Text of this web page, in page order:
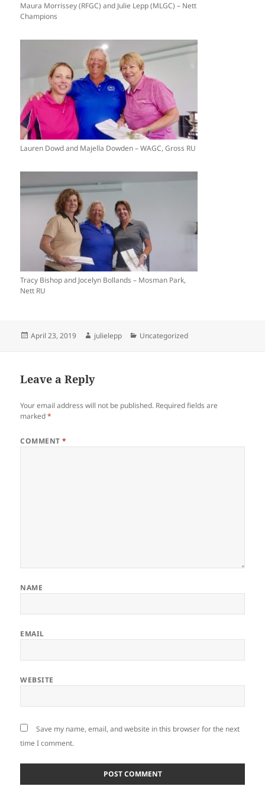
Maura Morrissey (RFGC) and Julie Lepp (MLGC) – Nett
Champions
Lauren Dowd and Majella Dowden – WAGC, Gross RU
Tracy Bishop and Jocelyn Bollands – Mosman Park,
Nett RU
Posted
April 23, 2019 Author
julielepp Categories
Uncategorized
Leave a Reply
Your email address will not be published. Required fields are
marked*
COMMENT*
NAME
EMAIL
WEBSITE
Save my name, email, and website in this browser for the next
time I comment.